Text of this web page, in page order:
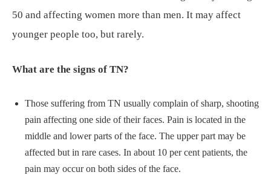
50 and affecting women more than men. It may affect
younger people too, but rarely.
What are the signs of TN?
Those suffering from TN usually complain of sharp, shooting
pain affecting one side of their faces. Pain is located in the
middle and lower parts of the face. The upper part may be
affected but in rare cases. In about 10 per cent patients, the
pain may occur on both sides of the face.